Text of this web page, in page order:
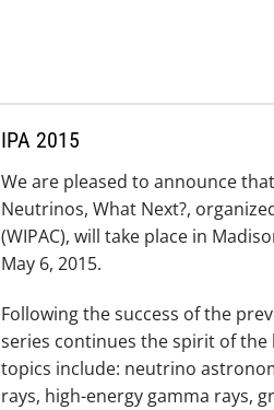
IPA 2015
We are pleased to announce
Neutrinos, What Next?,
(WIPAC), will take place in
May 6, 2015.
Following the success of the
series continues the spirit of
topics include: neutrino
rays, high-energy gamma rays,